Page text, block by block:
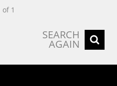
of 1
SEARCH
AGAIN